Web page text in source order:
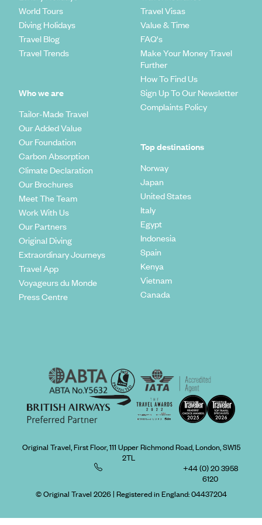
World Tours
Diving Holidays
Travel Blog
Travel Trends
Who we are
Tailor-Made Travel
Our Added Value
Our Foundation
Carbon Absorption
Climate Declaration
Our Brochures
Meet The Team
Work With Us
Our Partners
Original Diving
Extraordinary Journeys
Travel App
Voyageurs du Monde
Press Centre
Travel Visas
Value & Time
FAQ's
Make Your Money Travel
Further
How To Find Us
Sign Up To Our Newsletter
Complaints Policy
Top destinations
Norway
Japan
United States
Italy
Egypt
Indonesia
Spain
Kenya
Vietnam
Canada
Original Travel, First Floor, 111 Upper Richmond Road, London, SW15
2TL
+44 (0) 20 3958
6120
© Original Travel 2026| Registered in England:04437204